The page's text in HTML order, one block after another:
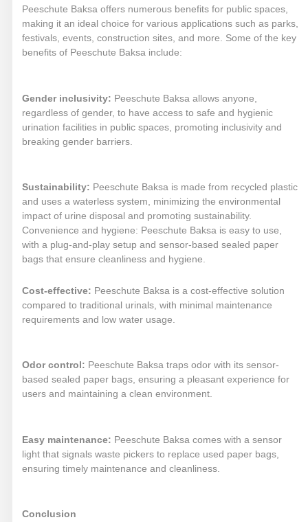
Peeschute Baksa offers numerous benefits for public spaces,
making it an ideal choice for various applications such as parks,
festivals, events, construction sites, and more. Some of the key
benefits of Peeschute Baksa include:
Gender inclusivity: Peeschute Baksa allows anyone,
regardless of gender, to have access to safe and hygienic
urination facilities in public spaces, promoting inclusivity and
breaking gender barriers.
Sustainability: Peeschute Baksa is made from recycled plastic
and uses a waterless system, minimizing the environmental
impact of urine disposal and promoting sustainability.
Convenience and hygiene: Peeschute Baksa is easy to use,
with a plug-and-play setup and sensor-based sealed paper
bags that ensure cleanliness and hygiene.
Cost-effective: Peeschute Baksa is a cost-effective solution
compared to traditional urinals, with minimal maintenance
requirements and low water usage.
Odor control: Peeschute Baksa traps odor with its sensor-
based sealed paper bags, ensuring a pleasant experience for
users and maintaining a clean environment.
Easy maintenance: Peeschute Baksa comes with a sensor
light that signals waste pickers to replace used paper bags,
ensuring timely maintenance and cleanliness.
Conclusion